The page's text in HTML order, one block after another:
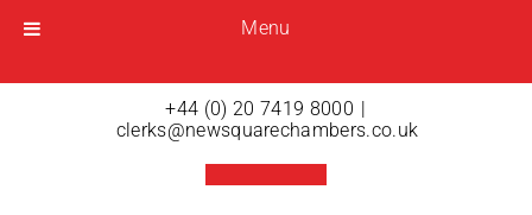
Menu
Menu
+44 (0) 20 7419 8000 |
clerks@newsquarechambers.co.uk